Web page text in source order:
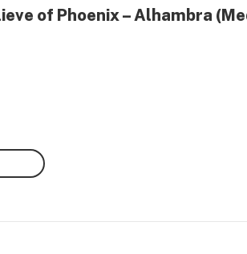
of Phoenix – Alhambra